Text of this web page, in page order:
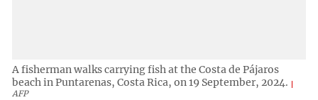
A fisherman walks carrying fish at the Costa de Pájaros
beach in Puntarenas, Costa Rica, on 19 September, 2024.
AFP